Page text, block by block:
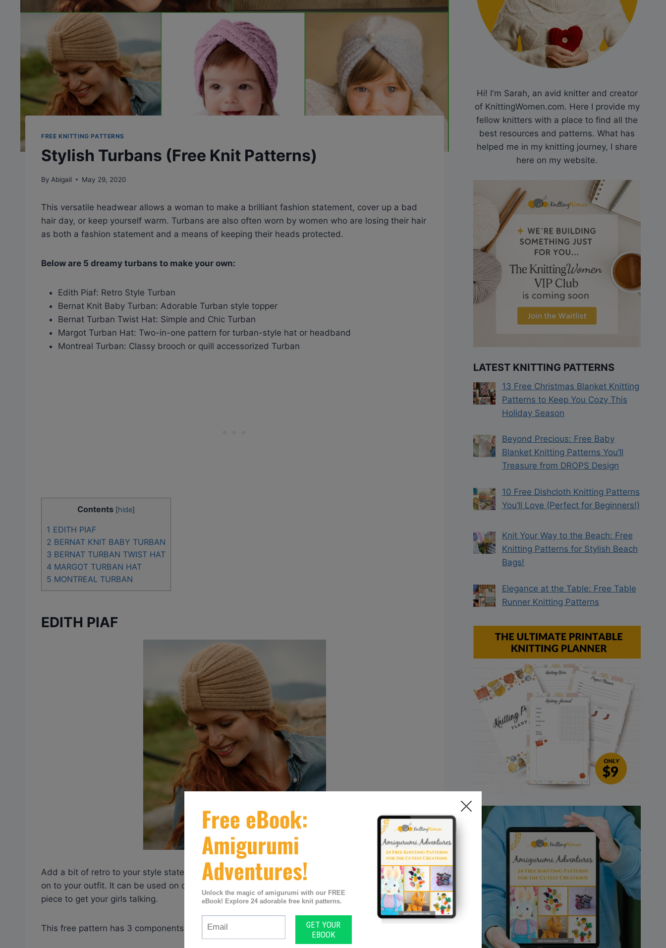
FREE KNITTING PATTERNS
Stylish Turbans (Free Knit Patterns)
By Abigail May 29, 2020
This versatile headwear allows a woman to make a brilliant fashion statement, cover up a bad
hair day, or keep yourself warm. Turbans are also often worn by women who are losing their hair
as both a fashion statement and a means of keeping their heads protected.
Below are 5 dreamy turbans to make your own:
Edith Piaf: Retro Style Turban
Bernat Knit Baby Turban: Adorable Turban style topper
Bernat Turban Twist Hat: Simple and Chic Turban
Margot Turban Hat: Two-in-one pattern for turban-style hat or headband
Montreal Turban: Classy brooch or quill accessorized Turban
Contents [hide]
1 EDITH PIAF
2 BERNAT KNIT BABY TURBAN
3 BERNAT TURBAN TWIST HAT
4 MARGOT TURBAN HAT
5 MONTREAL TURBAN
EDITH PIAF
Add a bit of retro to your style statement with this Edith Piaf turban which is a mesmerizing add
on to your outfit. It can be used on cold winter nights for warmth and also worn as a fashion
piece to get your girls talking.
This free pattern has 3 components: hat, assembly, ribbon
Hi! I'm Sarah, an avid knitter and creator
of KnittingWomen.com. Here I provide my
fellow knitters with a place to find all the
best resources and patterns. What has
helped me in my knitting journey, I share
here on my website.
LATEST KNITTING PATTERNS
13 Free Christmas Blanket Knitting
Patterns to Keep You Cozy This
Holiday Season
Beyond Precious: Free Baby
Blanket Knitting Patterns You’ll
Treasure from DROPS Design
10 Free Dishcloth Knitting Patterns
You’ll Love (Perfect for Beginners!)
Knit Your Way to the Beach: Free
Knitting Patterns for Stylish Beach
Bags!
Elegance at the Table: Free Table
Runner Knitting Patterns